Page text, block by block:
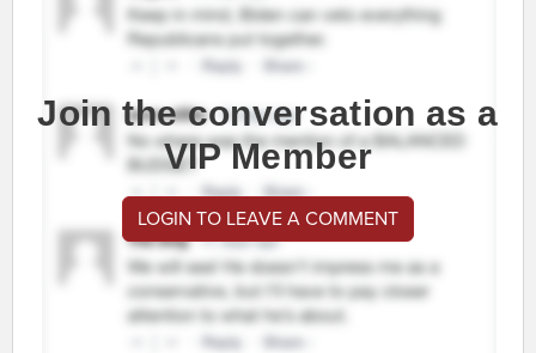
Join the conversation as a
VIP Member
LOGIN TO LEAVE A COMMENT